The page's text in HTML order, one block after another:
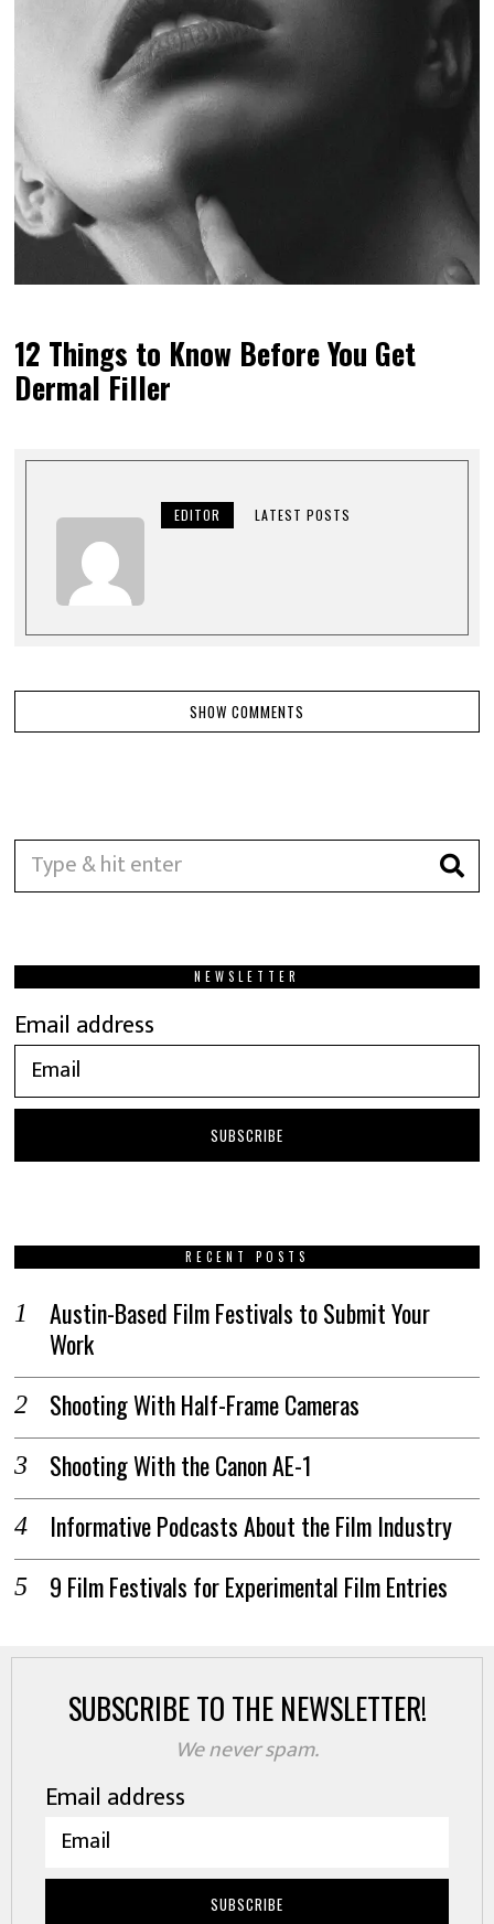
12 Things to Know Before You Get
Dermal Filler
EDITOR LATEST POSTS
SHOW COMMENTS
NEWSLETTER
Email address
RECENT POSTS
Austin-Based Film Festivals to Submit Your
Work
Shooting With Half-Frame Cameras
Shooting With the Canon AE-1
Informative Podcasts About the Film Industry
9 Film Festivals for Experimental Film Entries
SUBSCRIBE TO THE NEWSLETTER!
We never spam.
Email address